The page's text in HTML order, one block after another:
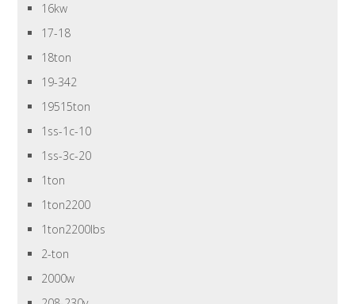
16kw
17-18
18ton
19-342
19515ton
1ss-1c-10
1ss-3c-20
1ton
1ton2200
1ton2200lbs
2-ton
2000w